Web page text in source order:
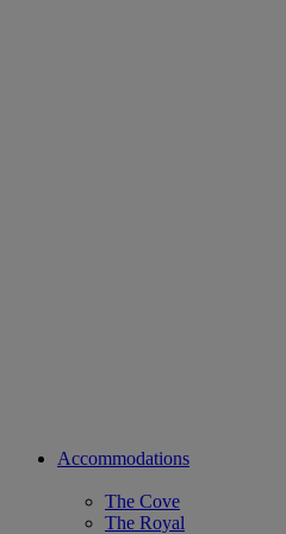
Accommodations
The Cove
The Royal